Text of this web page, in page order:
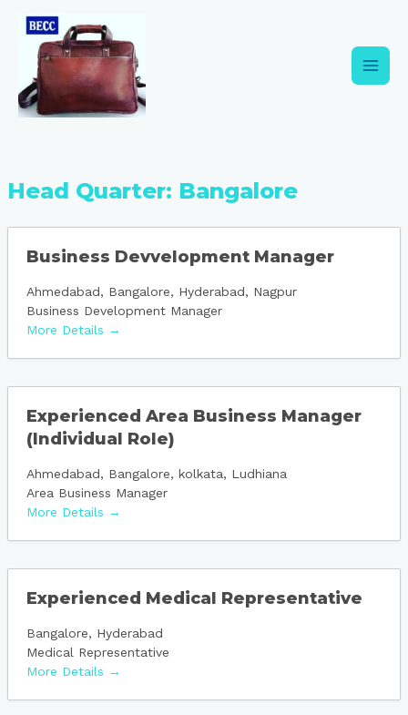
content
Head Quarter: Bangalore
Business Devvelopment Manager
Ahmedabad Bangalore Hyderabad
Nagpur
Business Development Manager
More Details
Experienced Area Business Manager
(Individual Role)
Ahmedabad Bangalore kolkata
Ludhiana
Area Business Manager
More Details
Experienced Medical Representative
Bangalore
Hyderabad
Medical Representative
More Details